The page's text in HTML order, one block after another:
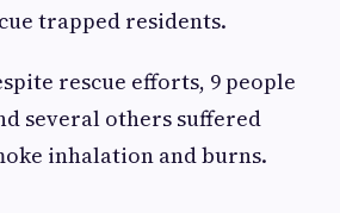
trapped residents.
rescue efforts, 9 people
several others suffered
inhalation and burns.